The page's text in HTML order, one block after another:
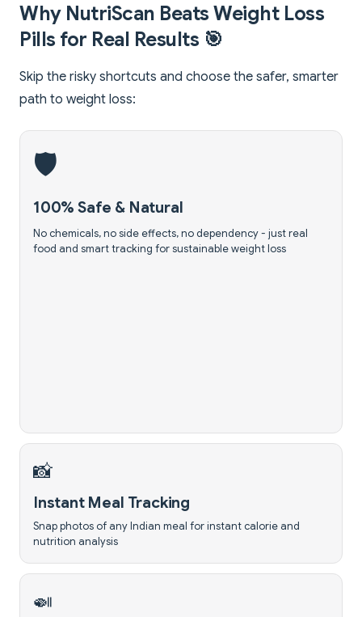
Why NutriScan Beats Weight Loss
Pills for Real Results 🎯
Skip the risky shortcuts and choose the safer, smarter
path to weight loss:
🛡️
100% Safe & Natural
No chemicals, no side effects, no dependency - just real
food and smart tracking for sustainable weight loss
📸
Instant Meal Tracking
Snap photos of any Indian meal for instant calorie and
nutrition analysis
🍛